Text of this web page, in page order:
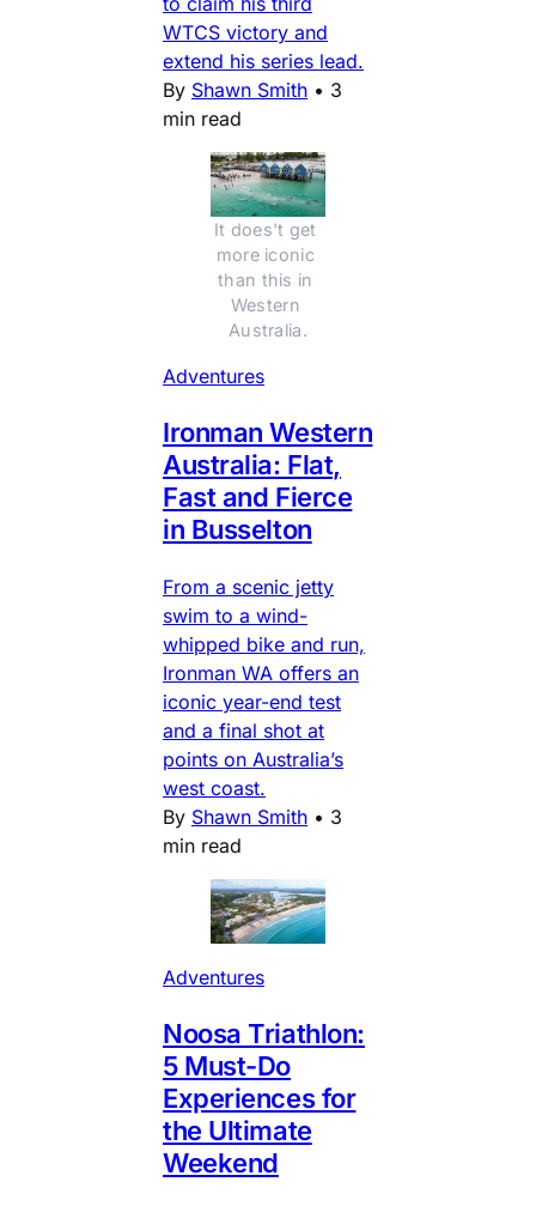
WTCS victory and
extend his series lead.
By Shawn Smith • 3
min read
It does't get
more iconic
than this in
Western
Australia.
Adventures
Ironman Western
Australia: Flat,
Fast and Fierce
in Busselton
From a scenic jetty
swim to a wind-
whipped bike and run,
Ironman WA offers an
iconic year-end test
and a final shot at
points on Australia’s
west coast.
By Shawn Smith • 3
min read
Adventures
Noosa Triathlon:
5 Must-Do
Experiences for
the Ultimate
Weekend